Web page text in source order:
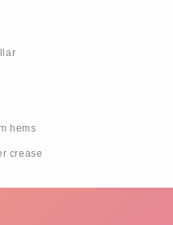
hems
crease